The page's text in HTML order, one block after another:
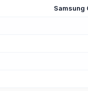
Samsung